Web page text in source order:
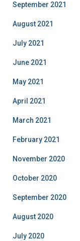
September 2021
August 2021
July 2021
June 2021
May 2021
April 2021
March 2021
February 2021
November 2020
October 2020
September 2020
August 2020
July 2020